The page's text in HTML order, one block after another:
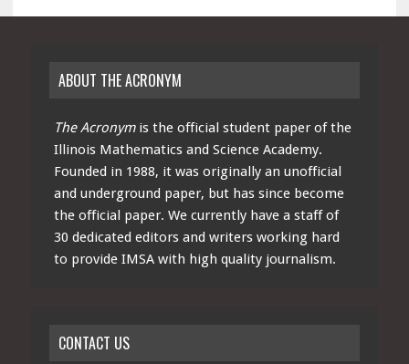
ABOUT THE ACRONYM
The Acronymis the official student paper of the
Illinois Mathematics and Science Academy.
Founded in 1988, it was originally an unofficial
and underground paper, but has since become
the official paper. We currently have a staff of
30 dedicated editors and writers working hard
to provide IMSA with high quality journalism.
CONTACT US